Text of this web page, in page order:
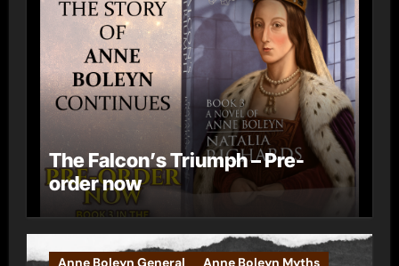
The Falcon’s Triumph – Pre-
order now
Anne Boleyn General
Anne Boleyn Myths